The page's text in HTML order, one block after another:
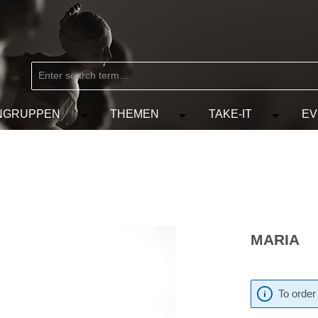
the category MARKEN
the dropdown menu from the category KÜNSTLER
Open or close the dropdown menu from the
THEMEN Open or close the
TAKE-IT Open or
MARIA
To